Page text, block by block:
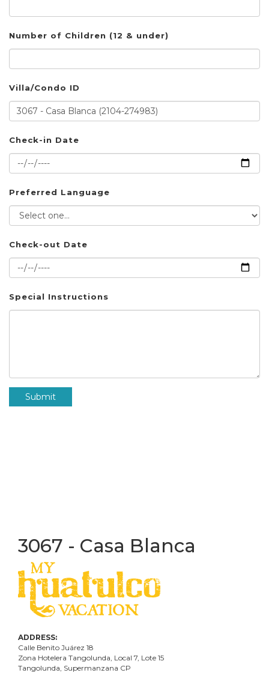
Number of Children (12 & under)
Villa/Condo ID
Check-in Date
Preferred Language
Check-out Date
Special Instructions
Submit
3067 - Casa Blanca
ADDRESS:
Calle Benito Juárez 18
Zona Hotelera Tangolunda, Local 7, Lote 15
Tangolunda, Supermanzana CP